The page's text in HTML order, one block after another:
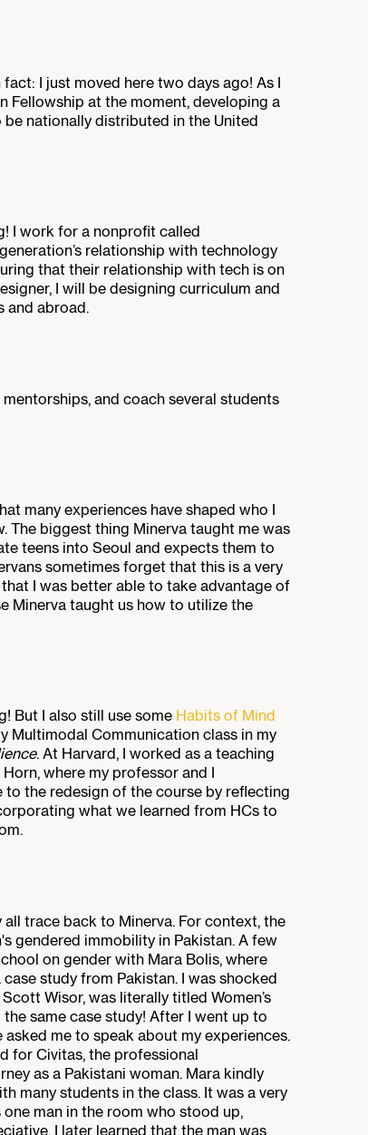
I just moved here two days ago! As I
Fellowship at the moment, developing a
nationally distributed in the United
I work for a nonprofit called
relationship with technology
that their relationship with tech is on
I will be designing curriculum and
and abroad.
and coach several students
many experiences have shaped who I
The biggest thing Minerva taught me was
teens into Seoul and expects them to
sometimes forget that this is a very
I was better able to take advantage of
Minerva taught us how to utilize the
But I also still use some Habits of Mind
Multimodal Communication class in my
. At Harvard, I worked as a teaching
where my professor and I
the redesign of the course by reflecting
what we learned from HCs to
trace back to Minerva. For context, the
gendered immobility in Pakistan. A few
on gender with Mara Bolis, where
study from Pakistan. I was shocked
Wisor, was literally titled Women’s
same case study! After I went up to
me to speak about my experiences.
for Civitas, the professional
as a Pakistani woman. Mara kindly
many students in the class. It was a very
man in the room who stood up,
I later learned that the man was